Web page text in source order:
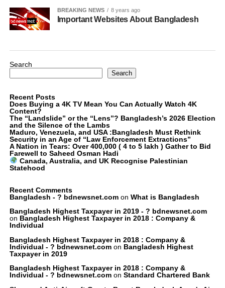
BREAKING NEWS 8 years ago
Important Websites About Bangladesh
Search
Search
Recent Posts
Does Buying a 4K TV Mean You Can Actually Watch 4K
Content?
The “Landslide” or the “Lens”? Bangladesh’s 2026 Election
and the Silence of the Lambs
Maduro, Venezuela, and USA :Bangladesh Must Rethink
Security in an Age of “Law Enforcement Extractions”
A Nation in Tears: Over 400,000 ( 4 to 5 lakh ) Gather to Bid
Farewell to Saheed Osman Hadi
Canada, Australia, and UK Recognise Palestinian
Statehood
Recent Comments
Bangladesh - ? bdnewsnet.comon What is Bangladesh
Bangladesh Highest Taxpayer in 2019 - ? bdnewsnet.com
on Bangladesh Highest Taxpayer in 2018 : Company &
Individual
Bangladesh Highest Taxpayer in 2018 : Company &
Individual - ? bdnewsnet.comon Bangladesh Highest
Taxpayer in 2019
Bangladesh Highest Taxpayer in 2018 : Company &
Individual - ? bdnewsnet.comon Standard Chartered Bank